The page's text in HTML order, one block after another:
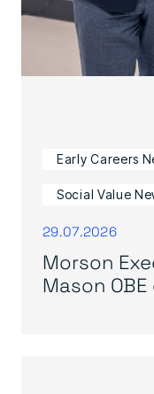
Early Careers
Social Value
29.07.2026
Morson
Mason OBE